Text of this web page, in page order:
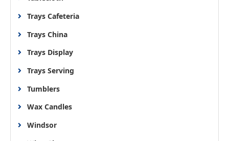
Trays Cafeteria
Trays China
Trays Display
Trays Serving
Tumblers
Wax Candles
Windsor